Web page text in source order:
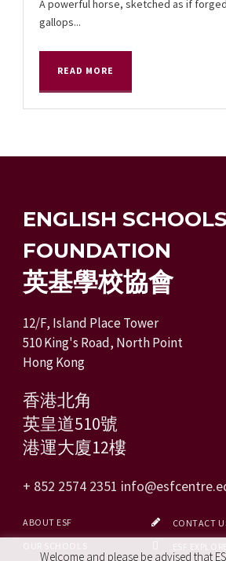
A powerful horse, sketched as if
gallops...
READ MORE
ENGLISH SCHOOLS
FOUNDATION
英基學校協會
12/F, Island Place Tower
510 King's Road, North Point
Hong Kong
香港北角
英皇道510號
港運大廈12樓
+ 852 2574 2351
ABOUT ESF
CONTACT
Welcome and please be advised that